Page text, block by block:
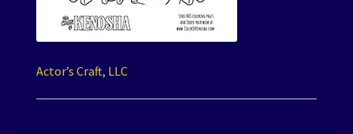
Actor’s Craft, LLC